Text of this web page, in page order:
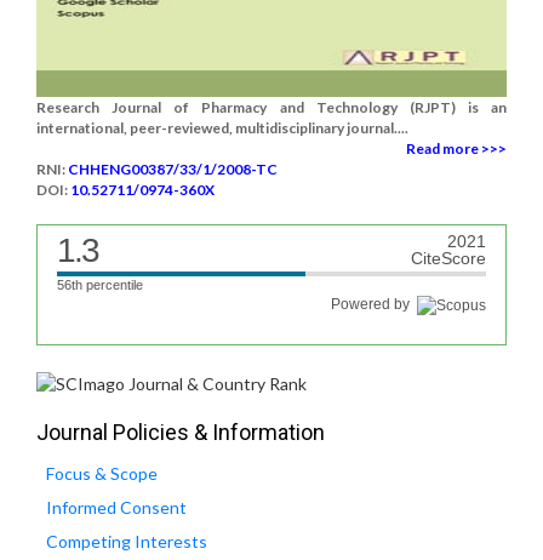
Research Journal of Pharmacy and Technology (RJPT) is an
international, peer-reviewed, multidisciplinary journal....
Read more >>>
RNI: CHHENG00387/33/1/2008-TC
DOI: 10.52711/0974-360X
1.3
2021
CiteScore
56th percentile
Powered by
Journal Policies & Information
Focus & Scope
Informed Consent
Competing Interests